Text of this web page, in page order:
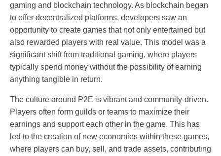
gaming and blockchain technology. As blockchain began
to offer decentralized platforms, developers saw an
opportunity to create games that not only entertained but
also rewarded players with real value. This model was a
significant shift from traditional gaming, where players
typically spend money without the possibility of earning
anything tangible in return.
The culture around P2E is vibrant and community-driven.
Players often form guilds or teams to maximize their
earnings and support each other in the game. This has
led to the creation of new economies within these games,
where players can buy, sell, and trade assets, contributing